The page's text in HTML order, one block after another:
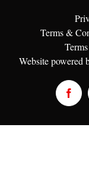
Terms &
Website powered